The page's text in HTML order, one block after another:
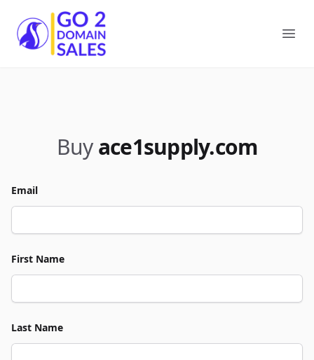
Go2DomainSales
Buy ace1supply.com
Email
First Name
Last Name